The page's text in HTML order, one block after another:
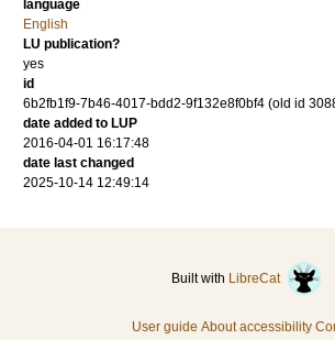
language
English
LU publication?
yes
id
6b2fb1f9-7b46-4017-bdd2-9f132e8f0bf4 (old id
date added to LUP
2016-04-01 16:17:48
date last changed
2025-10-14 12:49:14
Built with LibreCat
User guide About accessibility